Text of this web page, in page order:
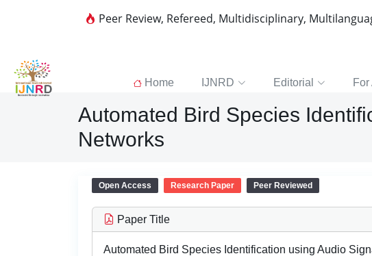
Peer Review, Refereed, Multidisciplinary,
Home IJNRD Editorial For
Automated Bird Species
Networks
Open Access Research Paper Peer Reviewed
Paper Title
Automated Bird Species Identification using Audio